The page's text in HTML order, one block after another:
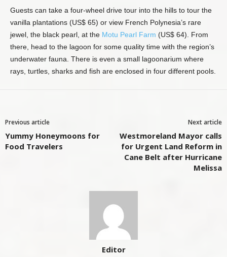
Guests can take a four-wheel drive tour into the hills to tour the
vanilla plantations (US$ 65) or view French Polynesia’s rare
jewel, the black pearl, at the Motu Pearl Farm (US$ 64). From
there, head to the lagoon for some quality time with the region’s
underwater fauna. There is even a small lagoonarium where
rays, turtles, sharks and fish are enclosed in four different pools.
Previous article
Yummy Honeymoons for
Food Travelers
Next article
Westmoreland Mayor calls
for Urgent Land Reform in
Cane Belt after Hurricane
Melissa
Editor